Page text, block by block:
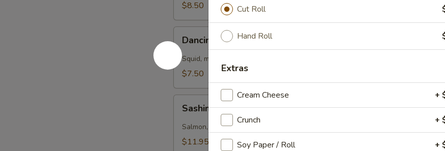
$8.50
IkaDancing Ika
Squid, masago, salad with yum yum sauce
$7.50
Roll
pcs)
Sashimi Roll (5 pcs)
Salmon, tuna, super white tuna, crab, avocado inside, masago on top with ponzu
$11.95
Cut Roll
Hand Roll
Extras
Cream Cheese +
Crunch +
Soy Paper / Roll +